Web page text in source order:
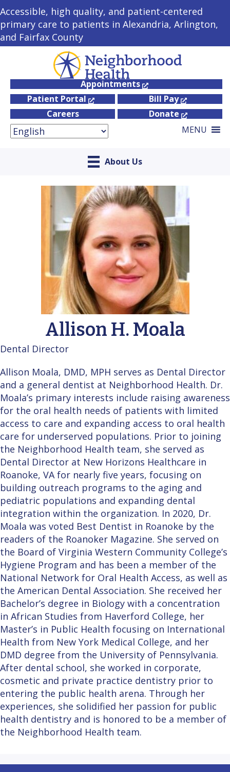
Accessible, high quality, and patient-centered
primary care to patients in Alexandria, Arlington,
and Fairfax County
Appointments
Patient Portal
Bill Pay
Careers
Donate
MENU
About Us
Allison H. Moala
Dental Director
Allison Moala, DMD, MPH serves as Dental Director
and a general dentist at Neighborhood Health. Dr.
Moala’s primary interests include raising awareness
for the oral health needs of patients with limited
access to care and expanding access to oral health
care for underserved populations. Prior to joining
the Neighborhood Health team, she served as
Dental Director at New Horizons Healthcare in
Roanoke, VA for nearly five years, focusing on
building outreach programs to the aging and
pediatric populations and expanding dental
integration within the organization. In 2020, Dr.
Moala was voted Best Dentist in Roanoke by the
readers of the Roanoker Magazine. She served on
the Board of Virginia Western Community College’s
Hygiene Program and has been a member of the
National Network for Oral Health Access, as well as
the American Dental Association. She received her
Bachelor’s degree in Biology with a concentration
in African Studies from Haverford College, her
Master’s in Public Health focusing on International
Health from New York Medical College, and her
DMD degree from the University of Pennsylvania.
After dental school, she worked in corporate,
cosmetic and private practice dentistry prior to
entering the public health arena. Through her
experiences, she solidified her passion for public
health dentistry and is honored to be a member of
the Neighborhood Health team.